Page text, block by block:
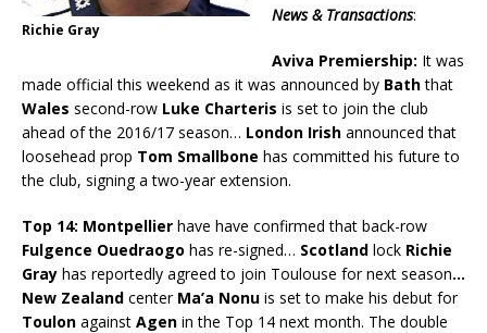
Richie Gray
News & Transactions:
Aviva Premiership: It was
made official this weekend as it was announced by Baththat
Wales second-row Luke Charteris is set to join the club
ahead of the 2016/17 season… London Irish announced that
loosehead prop Tom Smallbone has committed his future to
the club, signing a two-year extension.
Top 14: Montpellier have have confirmed that back-row
Fulgence Ouedraogo has re-signed… Scotland lock Richie
Gray has reportedly agreed to join Toulouse for next season…
New Zealand centerMa’a Nonu is set to make his debut for
Toulon against Agen in the Top 14 next month. The double